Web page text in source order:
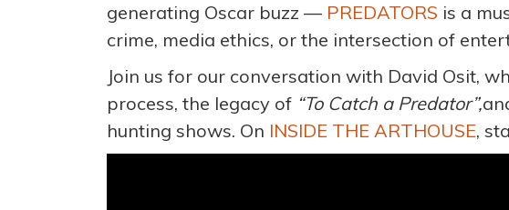
generating Oscar buzz — PREDATORS is a
crime, media ethics, or the intersection of
Join us for our conversation with David Osit,
process, the legacy of “To Catch a Predator”,
hunting shows. On INSIDE THE ARTHOUSE,